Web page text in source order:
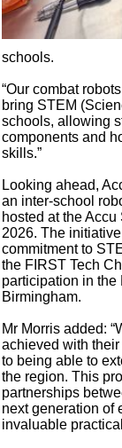
schools.
“Our combat
bring STEM
schools, allowing
components and
skills.”
Looking ahead,
an inter-school
hosted at the
2026. The
commitment to
the FIRST Tech
participation in the
Birmingham.
Mr Morris added:
achieved with
to being able to
the region. This
partnerships
next generation of
invaluable